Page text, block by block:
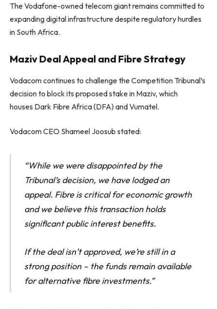
The Vodafone-owned telecom giant remains committed to
expanding digital infrastructure despite regulatory hurdles
in South Africa.
Maziv Deal Appeal and Fibre Strategy
Vodacom continues to challenge the Competition Tribunal’s
decision to block its proposed stake in Maziv, which
houses Dark Fibre Africa (DFA) and Vumatel.
Vodacom CEO Shameel Joosub stated:
“While we were disappointed by the
Tribunal’s decision, we have lodged an
appeal. Fibre is critical for economic growth
and we believe this transaction holds
significant public interest benefits.
If the deal isn’t approved, we’re still in a
strong position – the funds remain available
for alternative fibre investments.”